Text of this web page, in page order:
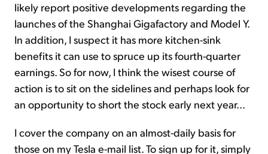
likely report positive developments regarding the
launches of the Shanghai Gigafactory and Model Y.
In addition, I suspect it has more kitchen-sink
benefits it can use to spruce up its fourth-quarter
earnings. So for now, I think the wisest course of
action is to sit on the sidelines and perhaps look for
an opportunity to short the stock early next year...
I cover the company on an almost-daily basis for
those on my Tesla e-mail list. To sign up for it, simply